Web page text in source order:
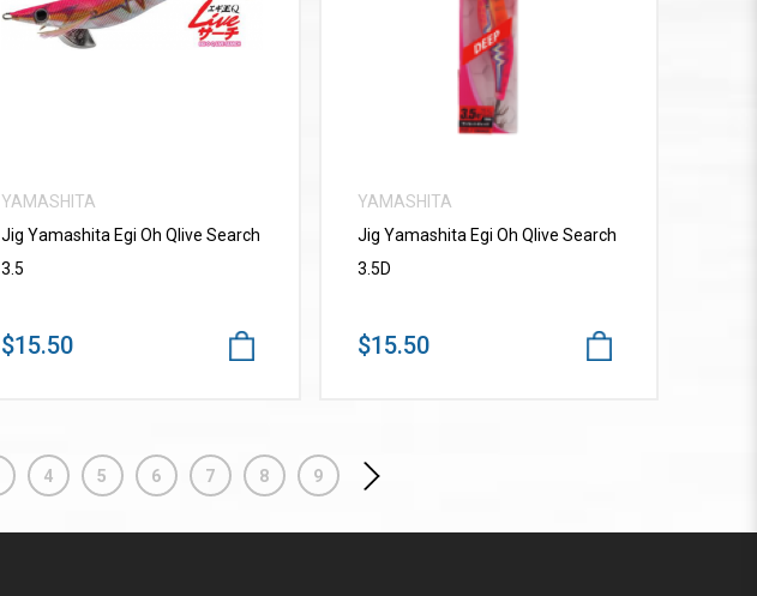
VIEW MORE
YAMASHITA
Jig Yamashita Egi Oh Qlive Search
3.5
$15.50
VIEW MORE
YAMASHITA
Jig Yamashita Egi Oh Qlive Search
3.5D
$15.50
4 5 6 7 8 9